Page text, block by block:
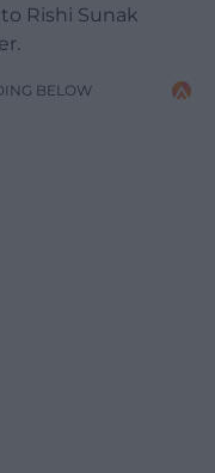
Rishi Sunak
BELOW